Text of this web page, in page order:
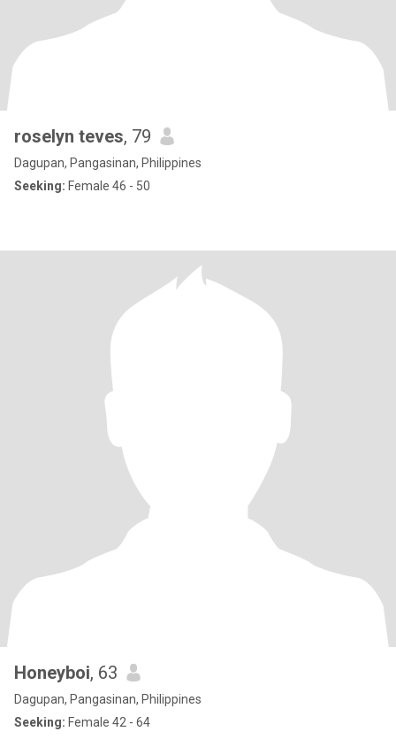
roselyn teves, 79
Dagupan, Pangasinan, Philippines
Seeking: Female 46 - 50
Honeyboi, 63
Dagupan, Pangasinan, Philippines
Seeking: Female 42 - 64